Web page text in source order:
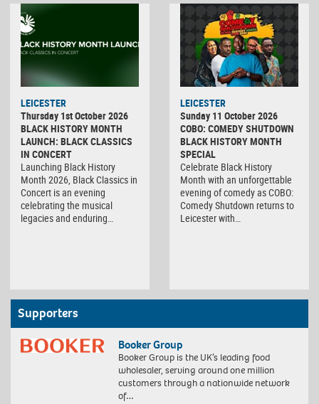
LEICESTER
Thursday 1st October 2026
BLACK HISTORY MONTH
LAUNCH: BLACK CLASSICS
IN CONCERT
Launching Black History
Month 2026, Black Classics in
Concert is an evening
celebrating the musical
legacies and enduring…
LEICESTER
Sunday 11 October 2026
COBO: COMEDY SHUTDOWN
BLACK HISTORY MONTH
SPECIAL
Celebrate Black History
Month with an unforgettable
evening of comedy as COBO:
Comedy Shutdown returns to
Leicester with…
Supporters
Booker Group
Booker Group is the UK’s leading food
wholesaler, serving around one million
customers through a nationwide network
of…